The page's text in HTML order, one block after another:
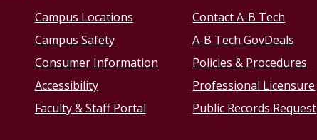
Campus Locations
Campus Safety
Consumer Information
Accessibility
Faculty & Staff Portal
Contact A-B Tech
A-B Tech GovDeals
Policies & Procedures
Professional Licensure
Public Records Request